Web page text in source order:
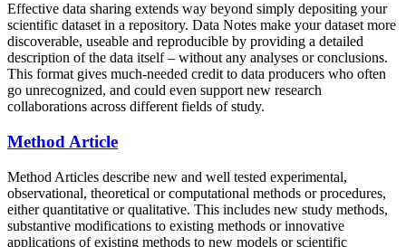
Effective data sharing extends way beyond simply depositing your
scientific dataset in a repository. Data Notes make your dataset more
discoverable, useable and reproducible by providing a detailed
description of the data itself – without any analyses or conclusions.
This format gives much-needed credit to data producers who often
go unrecognized, and could even support new research
collaborations across different fields of study.
Method Article
Method Articles describe new and well tested experimental,
observational, theoretical or computational methods or procedures,
either quantitative or qualitative. This includes new study methods,
substantive modifications to existing methods or innovative
applications of existing methods to new models or scientific